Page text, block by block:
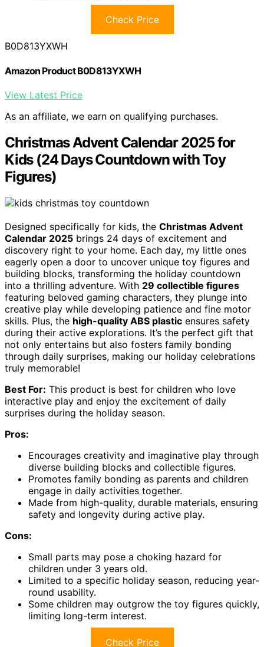
Check Price
B0D813YXWH
Amazon Product B0D813YXWH
View Latest Price
As an affiliate, we earn on qualifying purchases.
Christmas Advent Calendar 2025 for
Kids (24 Days Countdown with Toy
Figures)
Designed specifically for kids, the Christmas Advent
Calendar 2025 brings 24 days of excitement and
discovery right to your home. Each day, my little ones
eagerly open a door to uncover unique toy figures and
building blocks, transforming the holiday countdown
into a thrilling adventure. With 29 collectible figures
featuring beloved gaming characters, they plunge into
creative play while developing patience and fine motor
skills. Plus, the high-quality ABS plastic ensures safety
during their active explorations. It’s the perfect gift that
not only entertains but also fosters family bonding
through daily surprises, making our holiday celebrations
truly memorable!
Best For: This product is best for children who love
interactive play and enjoy the excitement of daily
surprises during the holiday season.
Pros:
Encourages creativity and imaginative play through
diverse building blocks and collectible figures.
Promotes family bonding as parents and children
engage in daily activities together.
Made from high-quality, durable materials, ensuring
safety and longevity during active play.
Cons:
Small parts may pose a choking hazard for
children under 3 years old.
Limited to a specific holiday season, reducing year-
round usability.
Some children may outgrow the toy figures quickly,
limiting long-term interest.
Check Price